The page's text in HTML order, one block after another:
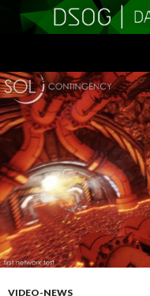
TO
CONTENT
VIDEO-NEWS